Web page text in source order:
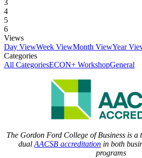
3
4
5
6
Views
Day ViewWeek ViewMonth ViewYear
Categories
All CategoriesECON+ WorkshopGeneral
The Gordon Ford College of Business is a
dual AACSB accreditation in both
programs